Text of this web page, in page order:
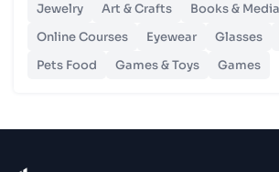
Hoist Your Workspace
Jewelry
Art & Crafts
Books & Media
Online Courses
Eyewear Glasses
Pets Food
Games & Toys Games